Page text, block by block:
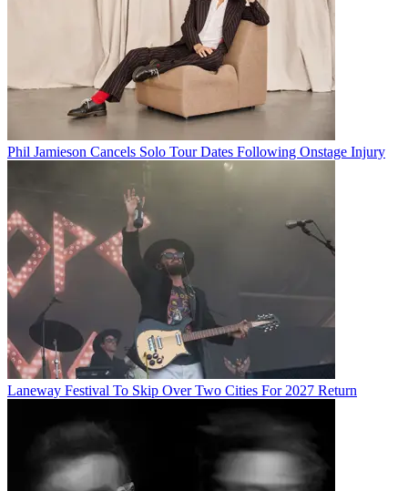
Phil Jamieson Cancels Solo Tour Dates Following Onstage Injury
Laneway Festival To Skip Over Two Cities For 2027 Return